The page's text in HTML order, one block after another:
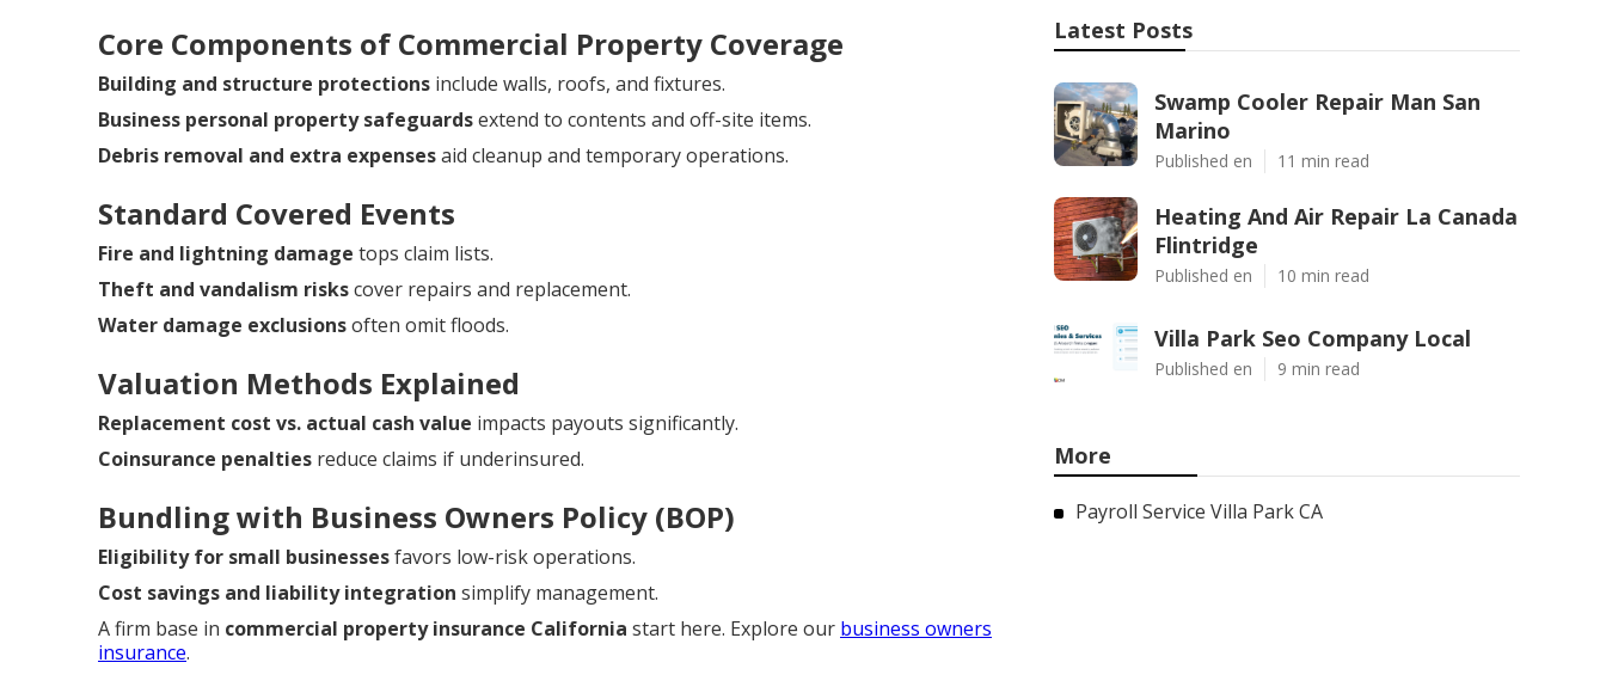
Core Components of Commercial Property Coverage
Building and structure protections include walls, roofs, and fixtures.
Business personal property safeguardsextend to contents and off-site items.
Debris removal and extra expensesaid cleanup and temporary operations.
Standard Covered Events
Fire and lightning damage tops claim lists.
Theft and vandalism riskscover repairs and replacement.
Water damage exclusionsoften omit floods.
Valuation Methods Explained
Replacement cost vs. actual cash value impacts payouts significantly.
Coinsurance penalties reduce claims if underinsured.
Bundling with Business Owners Policy (BOP)
Eligibility for small businessesfavors low-risk operations.
Cost savings and liability integration simplify management.
A firm base in commercial property insurance California start here. Explore our business owners
insurance.
Latest Posts
Swamp Cooler Repair Man San
Marino
Published en 11 min read
Heating And Air Repair La Canada
Flintridge
Published en 10 min read
Villa Park Seo Company Local
Published en 9 min read
More
Payroll Service Villa Park CA